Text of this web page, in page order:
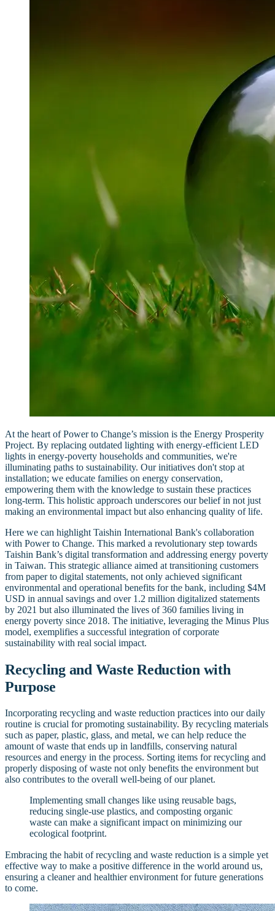
At the heart of Power to Change’s mission is the Energy Prosperity
Project. By replacing outdated lighting with energy-efficient LED
lights in energy-poverty households and communities, we're
illuminating paths to sustainability. Our initiatives don't stop at
installation; we educate families on energy conservation,
empowering them with the knowledge to sustain these practices
long-term. This holistic approach underscores our belief in not just
making an environmental impact but also enhancing quality of life.
Here we can highlight Taishin International Bank's collaboration
with Power to Change. This marked a revolutionary step towards
Taishin Bank’s digital transformation and addressing energy poverty
in Taiwan. This strategic alliance aimed at transitioning customers
from paper to digital statements, not only achieved significant
environmental and operational benefits for the bank, including $4M
USD in annual savings and over 1.2 million digitalized statements
by 2021 but also illuminated the lives of 360 families living in
energy poverty since 2018. The initiative, leveraging the Minus Plus
model, exemplifies a successful integration of corporate
sustainability with real social impact.
Recycling and Waste Reduction with
Purpose
Incorporating recycling and waste reduction practices into our daily
routine is crucial for promoting sustainability. By recycling materials
such as paper, plastic, glass, and metal, we can help reduce the
amount of waste that ends up in landfills, conserving natural
resources and energy in the process. Sorting items for recycling and
properly disposing of waste not only benefits the environment but
also contributes to the overall well-being of our planet.
Implementing small changes like using reusable bags,
reducing single-use plastics, and composting organic
waste can make a significant impact on minimizing our
ecological footprint.
Embracing the habit of recycling and waste reduction is a simple yet
effective way to make a positive difference in the world around us,
ensuring a cleaner and healthier environment for future generations
to come.